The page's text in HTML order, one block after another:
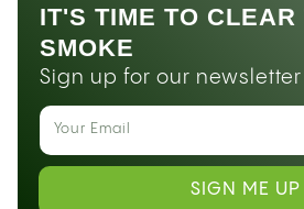
IT'S TIME TO CLEAR
SMOKE
Sign up for our newsletter
SIGN ME UP